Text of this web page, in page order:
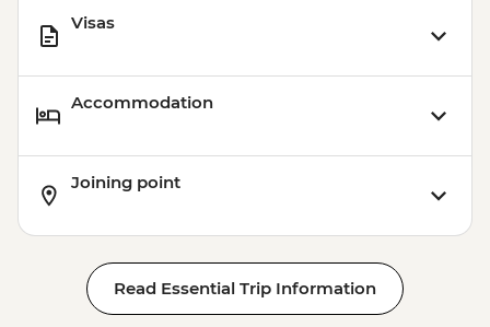
Visas
Accommodation
Joining point
Read Essential Trip Information